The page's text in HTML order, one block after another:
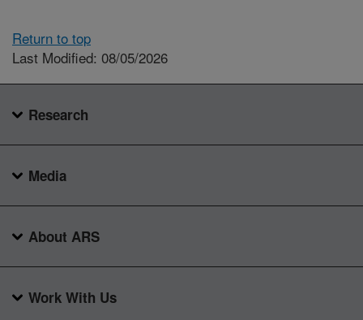
Return to top
Last Modified: 08/05/2026
Research
Media
About ARS
Work With Us